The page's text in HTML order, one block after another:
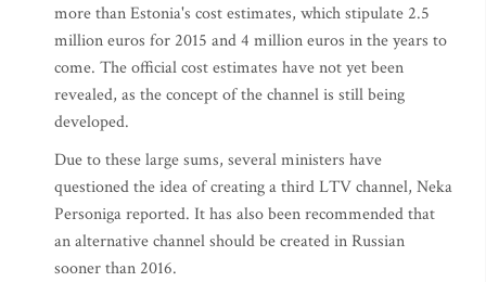
more than Estonia's cost estimates, which stipulate 2.5
million euros for 2015 and 4 million euros in the years to
come. The official cost estimates have not yet been
revealed, as the concept of the channel is still being
developed.
Due to these large sums, several ministers have
questioned the idea of creating a third LTV channel, Neka
Personiga reported. It has also been recommended that
an alternative channel should be created in Russian
sooner than 2016.